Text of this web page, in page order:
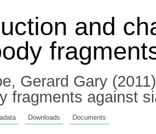
and
Gerard Gary
fragments against
Downloads Documents